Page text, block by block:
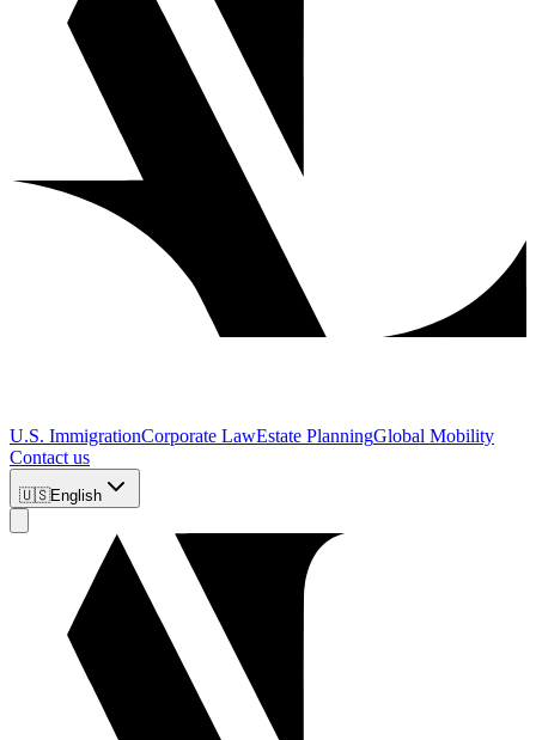
U.S. ImmigrationCorporate LawEstate PlanningGlobal Mobility
Contact us
🇺🇸English